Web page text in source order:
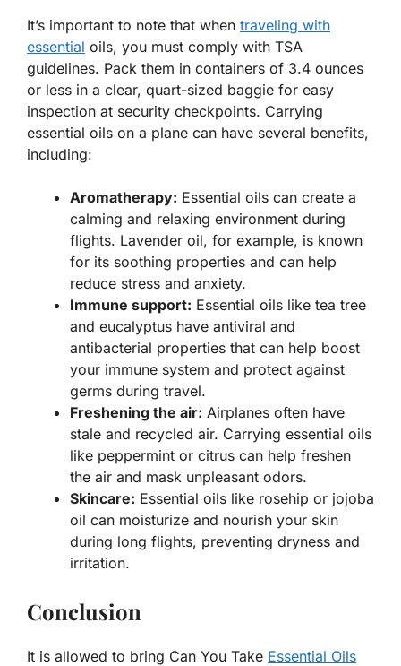
It’s important to note that when traveling with
essential oils, you must comply with TSA
guidelines. Pack them in containers of 3.4 ounces
or less in a clear, quart-sized baggie for easy
inspection at security checkpoints. Carrying
essential oils on a plane can have several benefits,
including:
Aromatherapy: Essential oils can create a
calming and relaxing environment during
flights. Lavender oil, for example, is known
for its soothing properties and can help
reduce stress and anxiety.
Immune support: Essential oils like tea tree
and eucalyptus have antiviral and
antibacterial properties that can help boost
your immune system and protect against
germs during travel.
Freshening the air: Airplanes often have
stale and recycled air. Carrying essential oils
like peppermint or citrus can help freshen
the air and mask unpleasant odors.
Skincare: Essential oils like rosehip or jojoba
oil can moisturize and nourish your skin
during long flights, preventing dryness and
irritation.
Conclusion
It is allowed to bring Can You Take Essential Oils